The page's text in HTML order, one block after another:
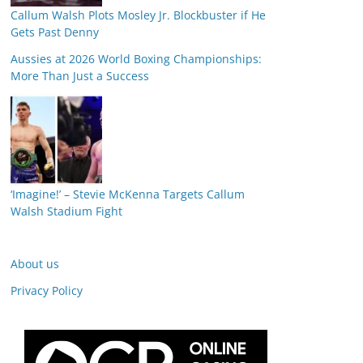
Callum Walsh Plots Mosley Jr. Blockbuster if He
Gets Past Denny
Aussies at 2026 World Boxing Championships:
More Than Just a Success
‘Imagine!’ – Stevie McKenna Targets Callum
Walsh Stadium Fight
About us
Privacy Policy